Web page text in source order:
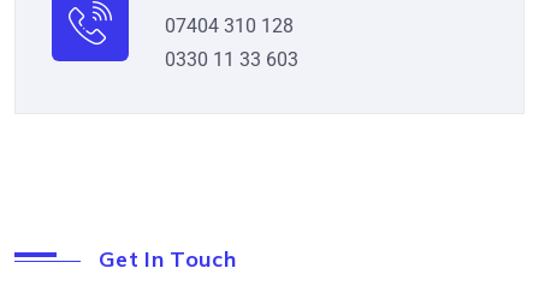
07404 310 128
0330 11 33 603
Get In Touch